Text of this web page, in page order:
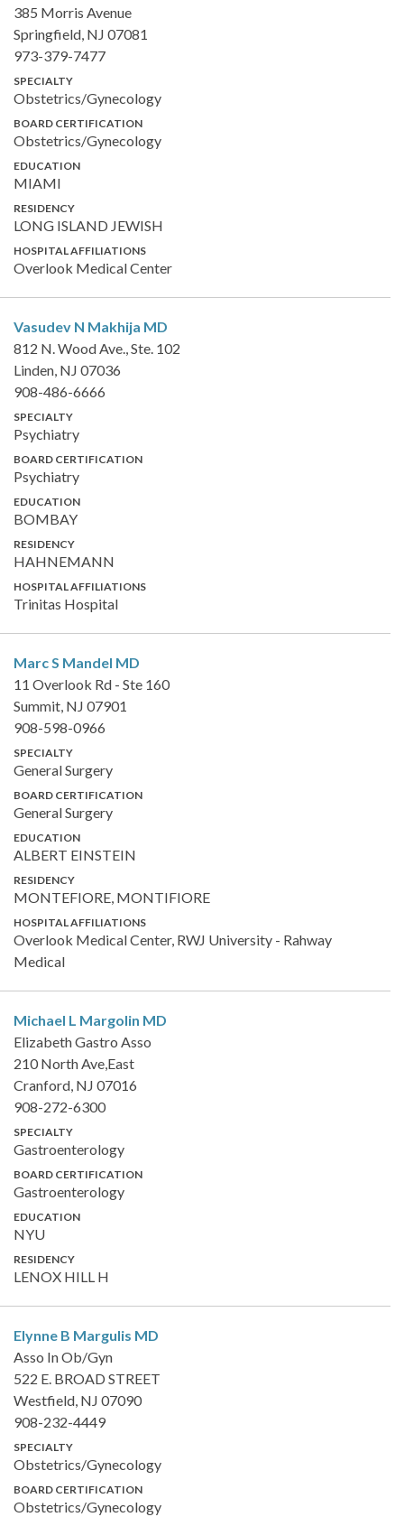
385 Morris Avenue
Springfield, NJ 07081
973-379-7477
SPECIALTY
Obstetrics/Gynecology
BOARD CERTIFICATION
Obstetrics/Gynecology
EDUCATION
MIAMI
RESIDENCY
LONG ISLAND JEWISH
HOSPITAL AFFILIATIONS
Overlook Medical Center
Vasudev N Makhija MD
812 N. Wood Ave., Ste. 102
Linden, NJ 07036
908-486-6666
SPECIALTY
Psychiatry
BOARD CERTIFICATION
Psychiatry
EDUCATION
BOMBAY
RESIDENCY
HAHNEMANN
HOSPITAL AFFILIATIONS
Trinitas Hospital
Marc S Mandel MD
11 Overlook Rd - Ste 160
Summit, NJ 07901
908-598-0966
SPECIALTY
General Surgery
BOARD CERTIFICATION
General Surgery
EDUCATION
ALBERT EINSTEIN
RESIDENCY
MONTEFIORE, MONTIFIORE
HOSPITAL AFFILIATIONS
Overlook Medical Center, RWJ University - Rahway
Medical
Michael L Margolin MD
Elizabeth Gastro Asso
210 North Ave,East
Cranford, NJ 07016
908-272-6300
SPECIALTY
Gastroenterology
BOARD CERTIFICATION
Gastroenterology
EDUCATION
NYU
RESIDENCY
LENOX HILL H
Elynne B Margulis MD
Asso In Ob/Gyn
522 E. BROAD STREET
Westfield, NJ 07090
908-232-4449
SPECIALTY
Obstetrics/Gynecology
BOARD CERTIFICATION
Obstetrics/Gynecology